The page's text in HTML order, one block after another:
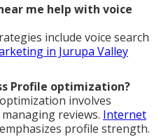
me help with voice
include voice search
in Jurupa Valley
Profile optimization?
involves
reviews. Internet
emphasizes profile strength.